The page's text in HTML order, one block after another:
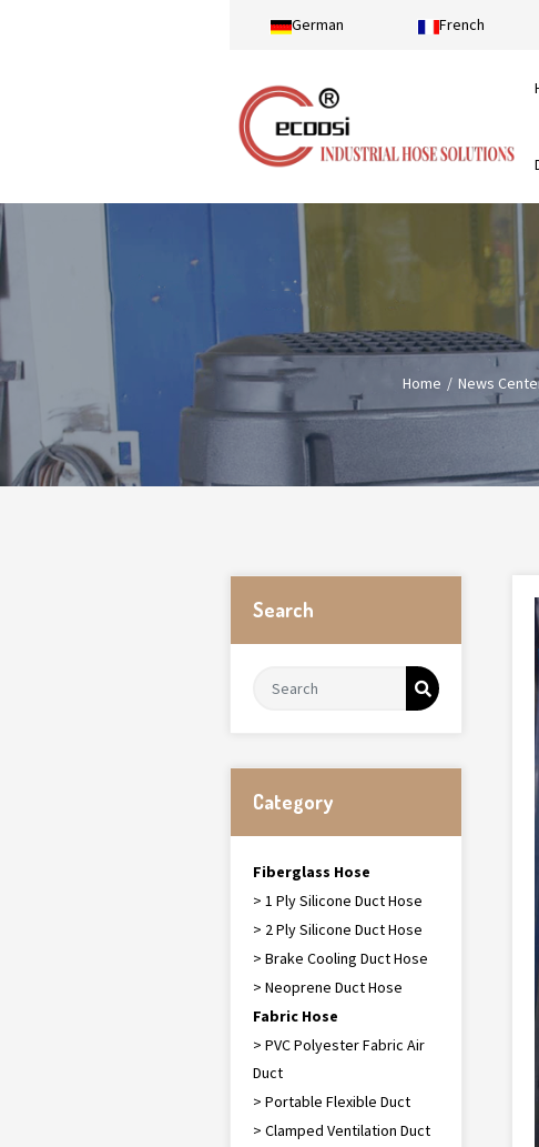
German French
Home News
Search
Category
Fiberglass Hose
> 1 Ply Silicone Duct Hose
> 2 Ply Silicone Duct Hose
> Brake Cooling Duct Hose
> Neoprene Duct Hose
Fabric Hose
> PVC Polyester Fabric Air
Duct
> Portable Flexible Duct
> Clamped Ventilation Duct